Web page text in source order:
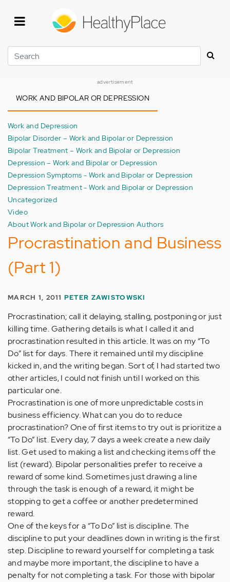
Search
advertisement
WORK AND BIPOLAR OR DEPRESSION
Work and Depression
Bipolar Disorder – Work and Bipolar or Depression
Bipolar Treatment – Work and Bipolar or Depression
Depression – Work and Bipolar or Depression
Depression Symptoms - Work and Bipolar or Depression
Depression Treatment - Work and Bipolar or Depression
Uncategorized
Video
About Work and Bipolar or Depression Authors
Procrastination and Business
(Part 1)
MARCH 1, 2011 PETER ZAWISTOWSKI
Procrastination; call it delaying, stalling, postponing or just
killing time. Gathering details is what I called it and
procrastination resulted in this article. It was on my “To
Do” list for days. There it remained until my discipline
kicked in, and the writing began. Sort of, I had started two
other articles, I could not finish until I worked on this
particular one.
Procrastination is one of more unpredictable costs in
business efficiency. What can you do to reduce
procrastination? One of first items to try out is prioritize a
“To Do” list. Every day, 7 days a week create a new daily
list. Get used to making a list and checking items off the
list (reward). Bipolar personalities prefer to receive a
reward of some kind. Sometimes just drawing a line
through the task is enough of a reward, it might be
stopping to get a coffee or another predetermined
reward.
One of the keys for a “To Do” list is discipline. The
discipline to put your deadlines down in writing is the first
step. Discipline to reward yourself for completing a task
and maybe more important, the discipline to have a
penalty for not completing a task. For those with bipolar